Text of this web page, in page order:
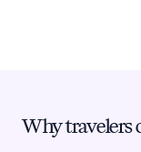
Why travelers